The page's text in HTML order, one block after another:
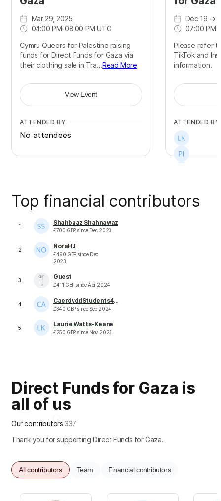
Mar 29, 2025
04:00 PM-08:00 PM UTC
Cymru Queers for Palestine raising
funds for Direct Funds for Gaza via
their clothing sale in Tra...Read More
View Event
ATTENDED BY
No attendees
Dec 19 →
07:00 PM
Please refer
TikTok and
information.
ATTENDED BY
+4
Top financial contributors
1 Shahbaaz Shahnawaz
£700 GBPsince Dec 2023
2 NoraHJ
£490 GBPsince Dec
2023
3 Guest
£411 GBPsinceApr 2024
4 CaerdyddStudents4Palestine
£340 GBPsince Sep 2024
5 Laurie Watts-Keane
£250 GBPsince Nov 2023
Direct Funds for Gaza is
all of us
Our contributors337
Thank you for supporting Direct Funds for Gaza.
All contributors Team Financial contributors